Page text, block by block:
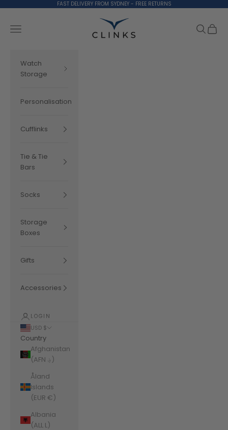
FAST DELIVERY FROM SYDNEY - FREE RETURNS
Clinks.com
Navigation menu
Search
Cart
Watch
Storage
Personalisation
Cufflinks
Tie & Tie
Bars
Socks
Storage
Boxes
Gifts
Accessories
LOGIN
USD $
Country
Afghanistan
(AFN ؋)
Åland
Islands
(EUR €)
Albania
(ALL L)